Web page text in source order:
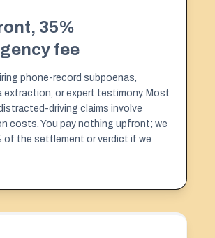
35%
fee
phone-record subpoenas,
extraction, or expert testimony. Most
driving claims involve
costs. You pay nothing upfront; we
of the settlement or verdict if we